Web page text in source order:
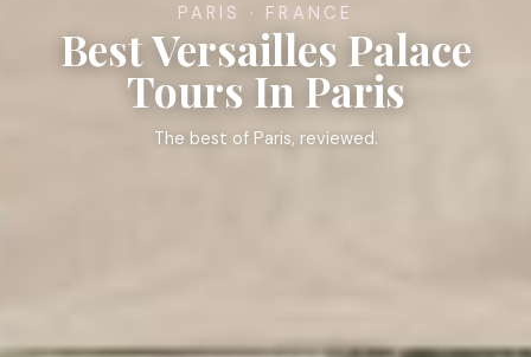
PARIS · FRANCE
Best Versailles Palace
Tours In Paris
The best of Paris, reviewed.